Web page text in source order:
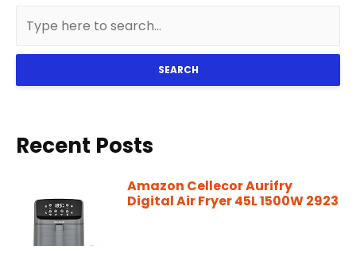
SEARCH
Recent Posts
Amazon Cellecor Aurifry
Digital Air Fryer 45L 1500W 2923